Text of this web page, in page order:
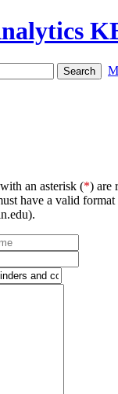
an asterisk (*) are
have a valid format